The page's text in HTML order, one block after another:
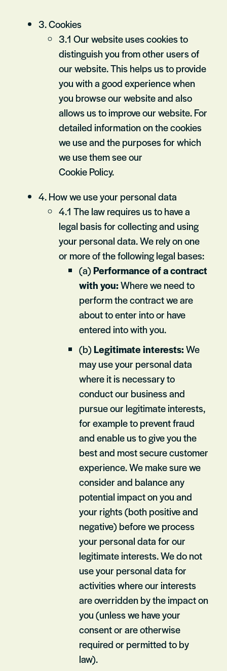
3. Cookies
3.1 Our website uses cookies to
distinguish you from other users of
our website. This helps us to provide
you with a good experience when
you browse our website and also
allows us to improve our website. For
detailed information on the cookies
we use and the purposes for which
we use them see our
Cookie Policy.
4. How we use your personal data
4.1 The law requires us to have a
legal basis for collecting and using
your personal data. We rely on one
or more of the following legal bases:
(a)Performance of a contract
with you:Where we need to
perform the contract we are
about to enter into or have
entered into with you.
(b)Legitimate interests:We
may use your personal data
where it is necessary to
conduct our business and
pursue our legitimate interests,
for example to prevent fraud
and enable us to give you the
best and most secure customer
experience. We make sure we
consider and balance any
potential impact on you and
your rights (both positive and
negative) before we process
your personal data for our
legitimate interests. We do not
use your personal data for
activities where our interests
are overridden by the impact on
you (unless we have your
consent or are otherwise
required or permitted to by
law).